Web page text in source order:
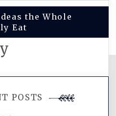
the Whole
Eat
POSTS